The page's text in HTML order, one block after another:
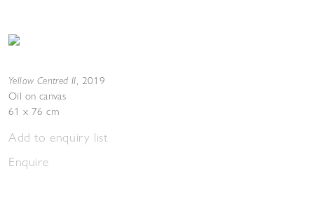
Yellow Centred II, 2019
Oil on canvas
61 x 76 cm
Add to enquiry list
Enquire